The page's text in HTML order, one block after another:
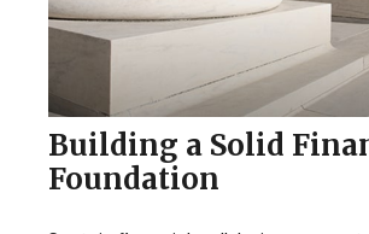
Building a Solid
Foundation